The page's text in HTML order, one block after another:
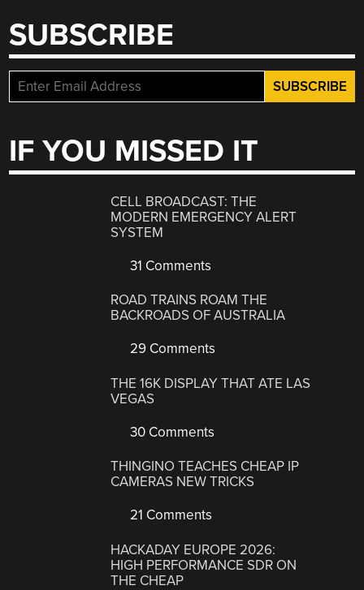
SUBSCRIBE
IF YOU MISSED IT
CELL BROADCAST: THE
MODERN EMERGENCY ALERT
SYSTEM
31 Comments
ROAD TRAINS ROAM THE
BACKROADS OF AUSTRALIA
29 Comments
THE 16K DISPLAY THAT ATE LAS
VEGAS
30 Comments
THINGINO TEACHES CHEAP IP
CAMERAS NEW TRICKS
21 Comments
HACKADAY EUROPE 2026:
HIGH PERFORMANCE SDR ON
THE CHEAP